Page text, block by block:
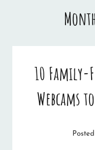
10 Family-
Webcams